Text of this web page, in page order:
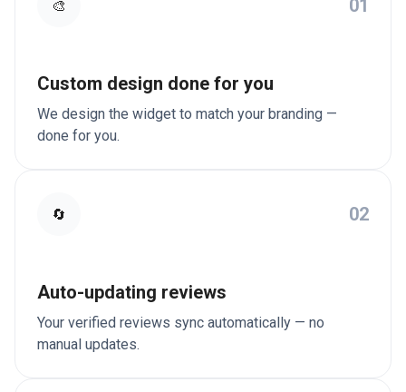
🎨 01
Custom design done for you
We design the widget to match your branding —
done for you.
🔄 02
Auto-updating reviews
Your verified reviews sync automatically — no
manual updates.